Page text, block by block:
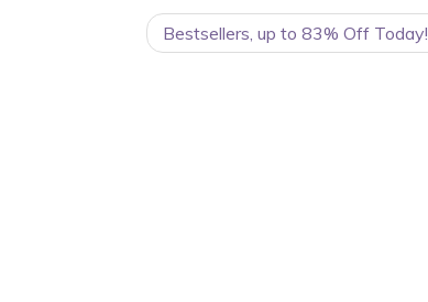
Bestsellers, up to 83% Off Today!